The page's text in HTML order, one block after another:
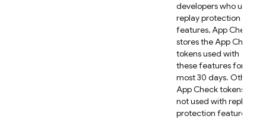
developers who use
replay protection
features, App Check
stores the App Check
tokens used with
these features for at
most 30 days. Other
App Check tokens
not used with replay
protection features